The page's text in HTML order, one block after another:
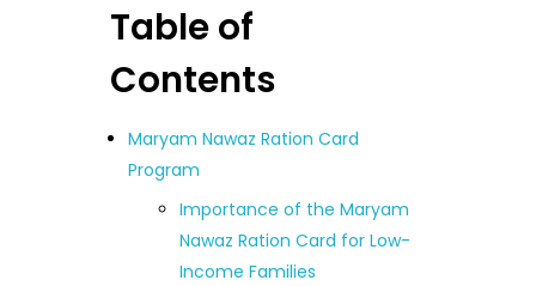
Table of
Contents
Maryam Nawaz Ration Card
Program
Importance of the Maryam
Nawaz Ration Card for Low-
Income Families